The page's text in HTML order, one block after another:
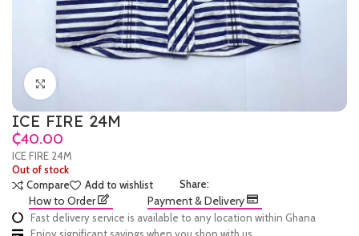
ICE FIRE 24M
₵
ICE FIRE 24M
Out of stock
Compare
Add to wishlist Share:
How to Order Payment & Delivery
Fast delivery service is available to any location within Ghana